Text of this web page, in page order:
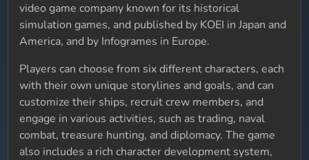
video game company known for its historical
simulation games, and published by KOEI in Japan and
America, and by Infogrames in Europe.
Players can choose from six different characters, each
with their own unique storylines and goals, and can
customize their ships, recruit crew members, and
engage in various activities, such as trading, naval
combat, treasure hunting, and diplomacy. The game
also includes a rich character development system,